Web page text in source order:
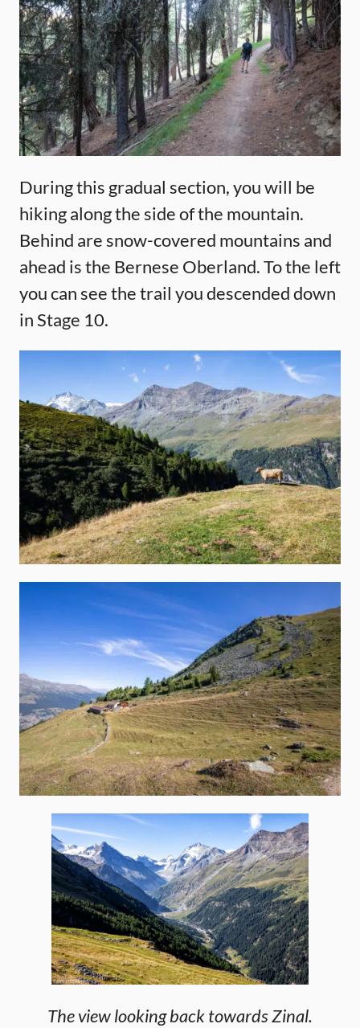
During this gradual section, you will be
hiking along the side of the mountain.
Behind are snow-covered mountains and
ahead is the Bernese Oberland. To the left
you can see the trail you descended down
in Stage 10.
The view looking back towards Zinal.